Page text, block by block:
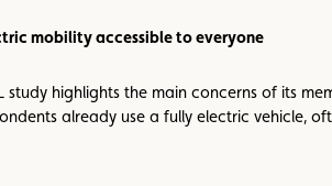
mobility accessible to everyone
study highlights the main concerns of its
already use a fully electric vehicle,